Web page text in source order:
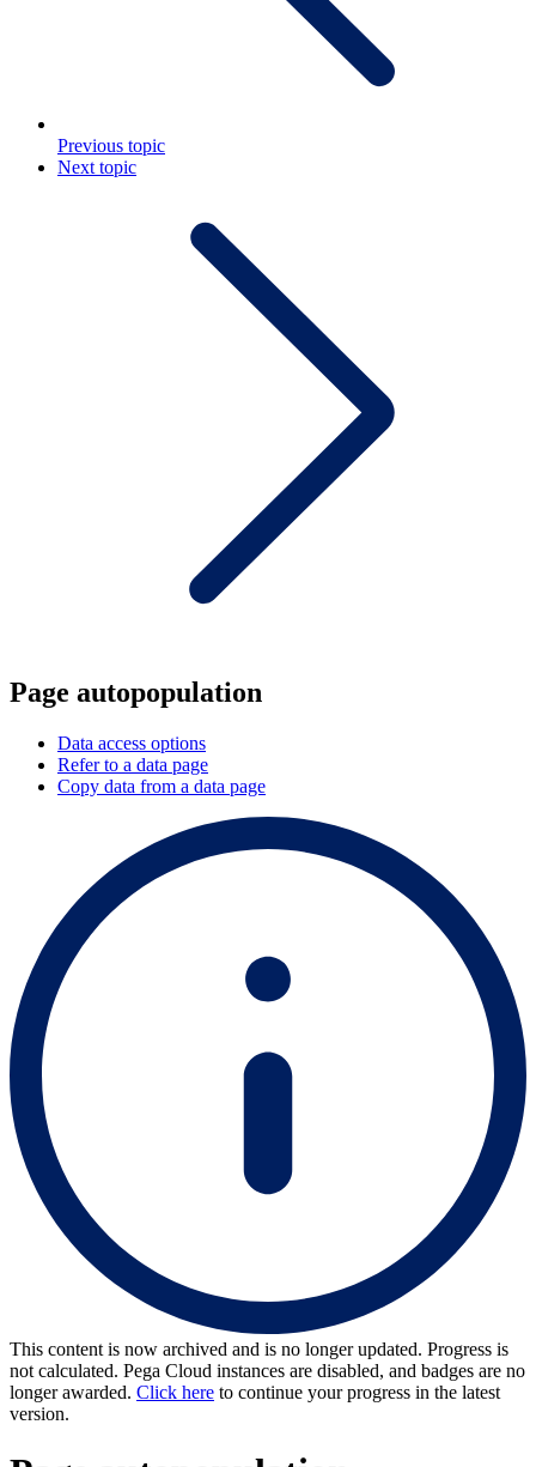
Previous topic
Next topic
Page autopopulation
Data access options
Refer to a data page
Copy data from a data page
This content is now archived and is no longer updated. Progress is
not calculated. Pega Cloud instances are disabled, and badges are no
longer awarded. Click here to continue your progress in the latest
version.